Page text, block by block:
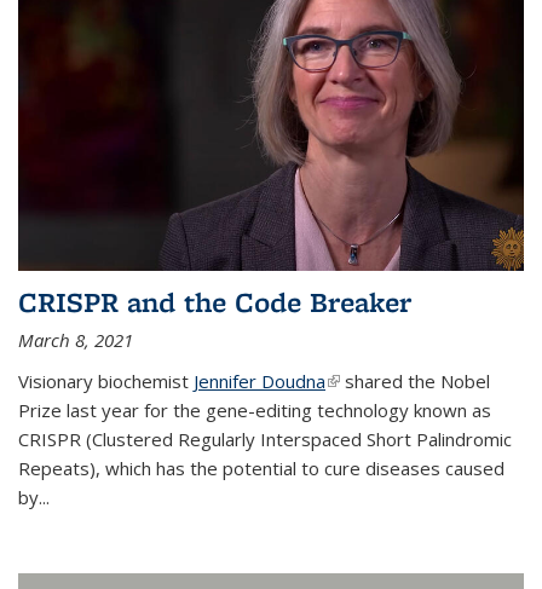
CRISPR and the Code Breaker
March 8, 2021
Visionary biochemist Jennifer Doudna(link is external)
shared the Nobel
Prize last year for the gene-editing technology known as
CRISPR (Clustered Regularly Interspaced Short Palindromic
Repeats), which has the potential to cure diseases caused
by...